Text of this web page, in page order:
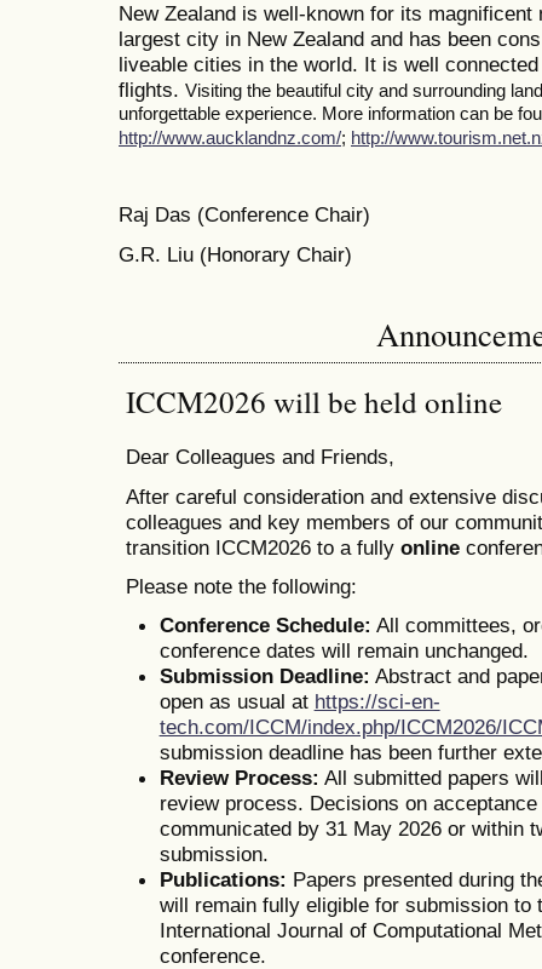
New Zealand is well-known for its
largest city in New Zealand and has been
liveable cities in the world. It is well
flights. Visiting the beautiful city and surrounding
unforgettable experience. More information can be
http://www.aucklandnz.com/; http://
Raj Das (Conference Chair)
G.R. Liu (Honorary Chair)
ICCM2026 will be held online
Dear Colleagues and Friends,
After careful consideration and extensive
colleagues and key members of our
transition ICCM2026 to a fully online
Please note the following:
Conference Schedule: All committees,
conference dates will remain unchanged.
Submission Deadline: Abstract and
open as usual at https://sci-en-
tech.com/ICCM/index.php/ICCM2026/
submission deadline has been further
Review Process: All submitted papers
review process. Decisions on
communicated by 31 May 2026 or within
submission.
Publications: Papers presented during
will remain fully eligible for submission to
International Journal of Computational
conference.